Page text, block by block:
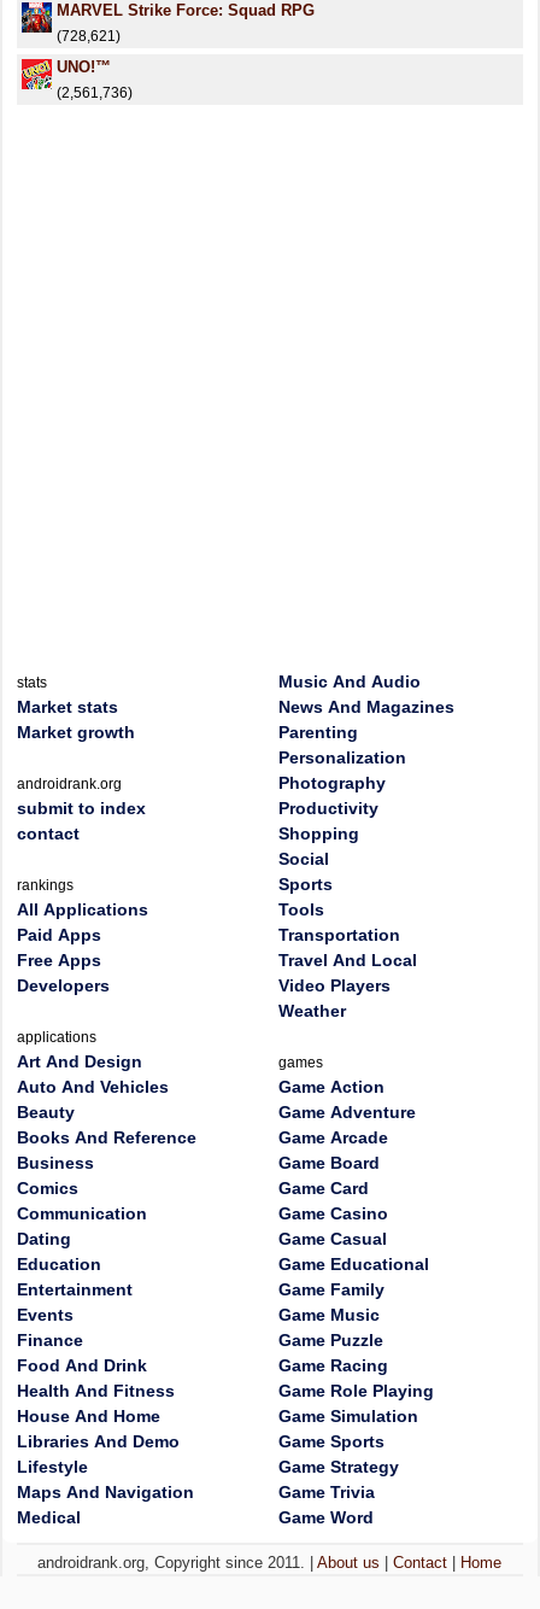
MARVEL Strike Force: Squad RPG
(728,621)
UNO!™
(2,561,736)
stats
Market stats
Market growth
androidrank.org
submit to index
contact
rankings
All Applications
Paid Apps
Free Apps
Developers
applications
Art And Design
Auto And Vehicles
Beauty
Books And Reference
Business
Comics
Communication
Dating
Education
Entertainment
Events
Finance
Food And Drink
Health And Fitness
House And Home
Libraries And Demo
Lifestyle
Maps And Navigation
Medical
Music And Audio
News And Magazines
Parenting
Personalization
Photography
Productivity
Shopping
Social
Sports
Tools
Transportation
Travel And Local
Video Players
Weather
games
Game Action
Game Adventure
Game Arcade
Game Board
Game Card
Game Casino
Game Casual
Game Educational
Game Family
Game Music
Game Puzzle
Game Racing
Game Role Playing
Game Simulation
Game Sports
Game Strategy
Game Trivia
Game Word
androidrank.org, Copyright since 2011. |About us |Contact Home